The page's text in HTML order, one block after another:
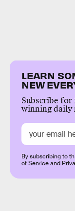
LEARN
NEW
Subscribe for
winning daily
By subscribing to
of Serviceand